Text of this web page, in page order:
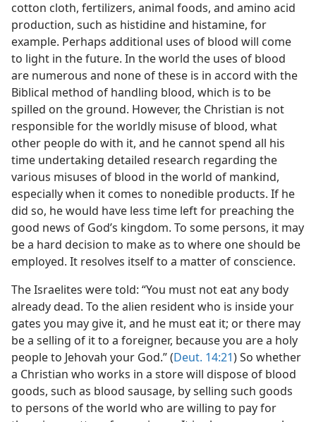
cotton cloth, fertilizers, animal foods, and amino acid
production, such as histidine and histamine, for
example. Perhaps additional uses of blood will come
to light in the future. In the world the uses of blood
are numerous and none of these is in accord with the
Biblical method of handling blood, which is to be
spilled on the ground. However, the Christian is not
responsible for the worldly misuse of blood, what
other people do with it, and he cannot spend all his
time undertaking detailed research regarding the
various misuses of blood in the world of mankind,
especially when it comes to nonedible products. If he
did so, he would have less time left for preaching the
good news of God’s kingdom. To some persons, it may
be a hard decision to make as to where one should be
employed. It resolves itself to a matter of conscience.
The Israelites were told: “You must not eat any body
already dead. To the alien resident who is inside your
gates you may give it, and he must eat it; or there may
be a selling of it to a foreigner, because you are a holy
people to Jehovah your God.” (Deut. 14:21) So whether
a Christian who works in a store will dispose of blood
goods, such as blood sausage, by selling such goods
to persons of the world who are willing to pay for